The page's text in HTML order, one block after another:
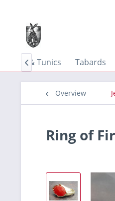
Shirts & Tunics Tabards

Overview
Ring of